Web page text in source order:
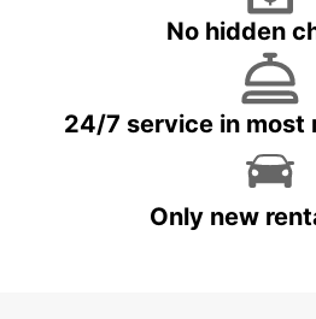
No hidden
24/7 service in most
Only new